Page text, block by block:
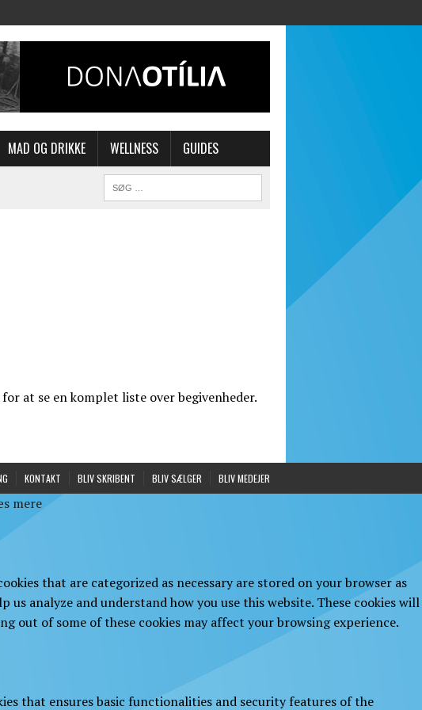
MAD OG DRIKKE WELLNESS GUIDES
at se en komplet liste over begivenheder.
KONTAKT BLIV SKRIBENT BLIV SÆLGER BLIV MEDEJER
mere
that are categorized as necessary are stored on your browser as
analyze and understand how you use this website. These cookies will
out of some of these cookies may affect your browsing experience.
that ensures basic functionalities and security features of the